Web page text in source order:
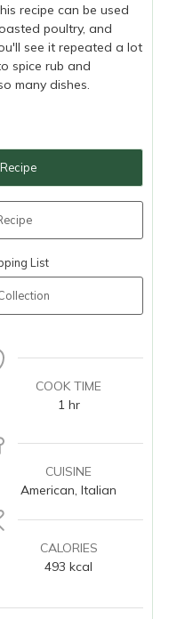
recipe can be used
poultry, and
see it repeated a lot
spice rub and
many dishes.
List
COOK TIME
1 hour
hr
CUISINE
American, Italian
CALORIES
493 kcal